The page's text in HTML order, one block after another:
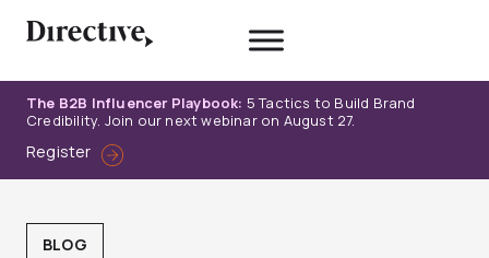
The B2B Influencer Playbook: 5 Tactics to Build Brand
Credibility. Join our next webinar on August 27.
Register
BLOG